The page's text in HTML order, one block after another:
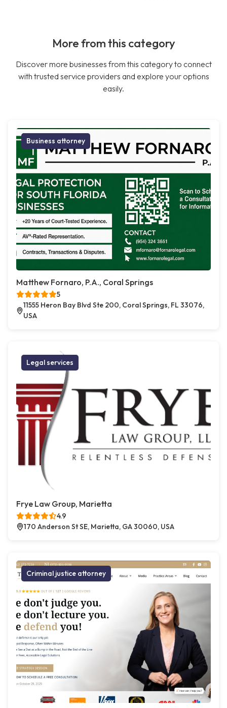
More from this category
Discover more businesses from this category to connect
with trusted service providers and explore your options
easily.
Business attorney
Matthew Fornaro, P.A., Coral Springs
5
11555 Heron Bay Blvd Ste 200, Coral Springs, FL 33076,
USA
Legal services
Frye Law Group, Marietta
4.9
170 Anderson St SE, Marietta, GA 30060, USA
Criminal justice attorney